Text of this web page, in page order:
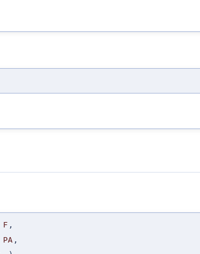
F ,
PA ,